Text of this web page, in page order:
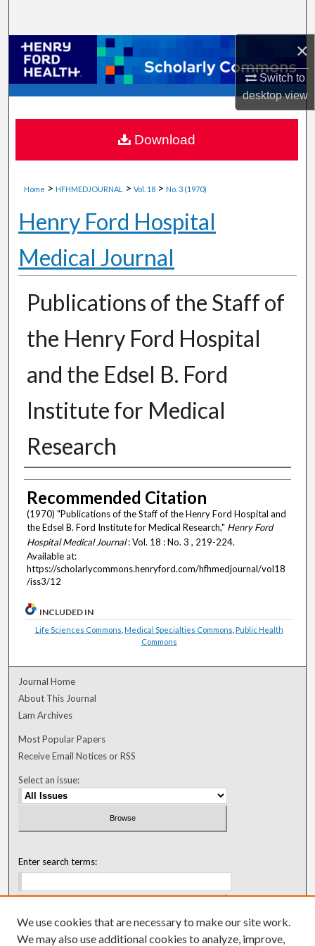
×
Switch to
desktopview
Browse Collections
My Account
About
Digital Commons Network™
Home > HFHMEDJOURNAL > Vol. 18 > No. 3 (1970)
Henry Ford Hospital
Medical Journal
Publications of the Staff of
the Henry Ford Hospital
and the Edsel B. Ford
Institute for Medical
Research
Authors
Recommended Citation
(1970) "Publications of the Staff of the Henry Ford Hospital and
the Edsel B. Ford Institute for Medical Research," Henry Ford
Hospital Medical Journal: Vol. 18 : No. 3 , 219-224.
Available at:
https://scholarlycommons.henryford.com/hfhmedjournal/vol18
/iss3/12
Download
INCLUDED IN
Life Sciences Commons Medical Specialties Commons Public Health
Commons
Journal Home
About This Journal
Lam Archives
Most Popular Papers
Receive Email Notices or RSS
Select an issue:
Enter search terms:
Select context to search:
We use cookies that are necessary to make our site work.
We may also use additional cookies to analyze, improve,